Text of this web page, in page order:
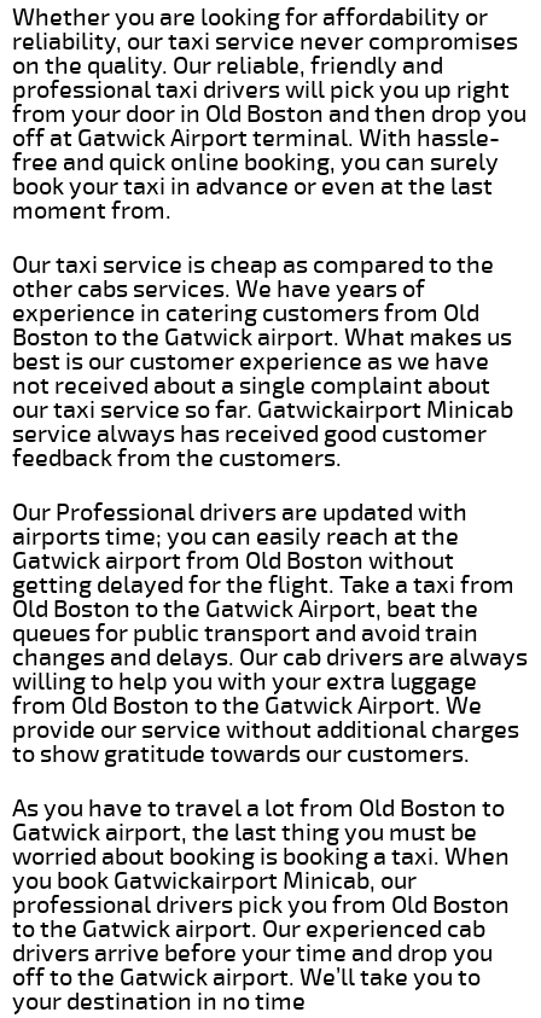
Whether you are looking for affordability or
reliability, our taxi service never compromises
on the quality. Our reliable, friendly and
professional taxi drivers will pick you up right
from your door in Old Boston and then drop you
off at Gatwick Airport terminal. With hassle-
free and quick online booking, you can surely
book your taxi in advance or even at the last
moment from.
Our taxi service is cheap as compared to the
other cabs services. We have years of
experience in catering customers from Old
Boston to the Gatwick airport. What makes us
best is our customer experience as we have
not received about a single complaint about
our taxi service so far. Gatwickairport Minicab
service always has received good customer
feedback from the customers.
Our Professional drivers are updated with
airports time; you can easily reach at the
Gatwick airport from Old Boston without
getting delayed for the flight. Take a taxi from
Old Boston to the Gatwick Airport, beat the
queues for public transport and avoid train
changes and delays. Our cab drivers are always
willing to help you with your extra luggage
from Old Boston to the Gatwick Airport. We
provide our service without additional charges
to show gratitude towards our customers.
As you have to travel a lot from Old Boston to
Gatwick airport, the last thing you must be
worried about booking is booking a taxi. When
you book Gatwickairport Minicab, our
professional drivers pick you from Old Boston
to the Gatwick airport. Our experienced cab
drivers arrive before your time and drop you
off to the Gatwick airport. We’ll take you to
your destination in no time